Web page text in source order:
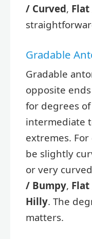
/ Curved, Flat
Gradable
Gradable
opposite
for degrees
intermediate
extremes.
be slightly
or very
/ Bumpy,
Hilly. The
matters.